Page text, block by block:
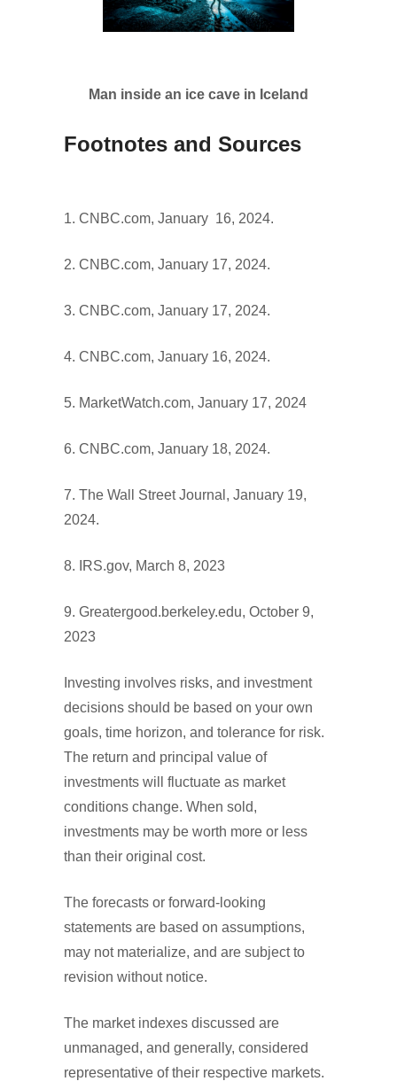
Man inside an ice cave in Iceland
Footnotes and Sources
1. CNBC.com, January 16, 2024.
2. CNBC.com, January 17, 2024.
3. CNBC.com, January 17, 2024.
4. CNBC.com, January 16, 2024.
5. MarketWatch.com, January 17, 2024
6. CNBC.com, January 18, 2024.
7. The Wall Street Journal, January 19,
2024.
8. IRS.gov, March 8, 2023
9. Greatergood.berkeley.edu, October 9,
2023
Investing involves risks, and investment
decisions should be based on your own
goals, time horizon, and tolerance for risk.
The return and principal value of
investments will fluctuate as market
conditions change. When sold,
investments may be worth more or less
than their original cost.
The forecasts or forward-looking
statements are based on assumptions,
may not materialize, and are subject to
revision without notice.
The market indexes discussed are
unmanaged, and generally, considered
representative of their respective markets.